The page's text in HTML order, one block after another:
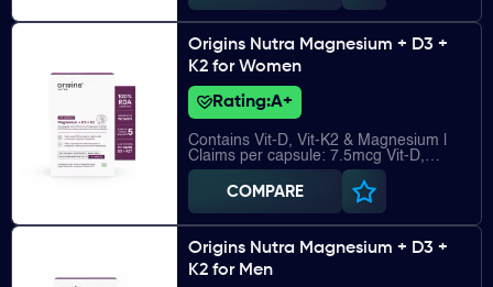
Origins Nutra Magnesium + D3 +
K2 for Women
Rating:A+
Contains Vit-D, Vit-K2 & Magnesium |
Claims per capsule: 7.5mcg Vit-D,
27.5mcg Vit-K2, 185mg Magnesium
COMPARE
Origins Nutra Magnesium + D3 +
K2 for Men